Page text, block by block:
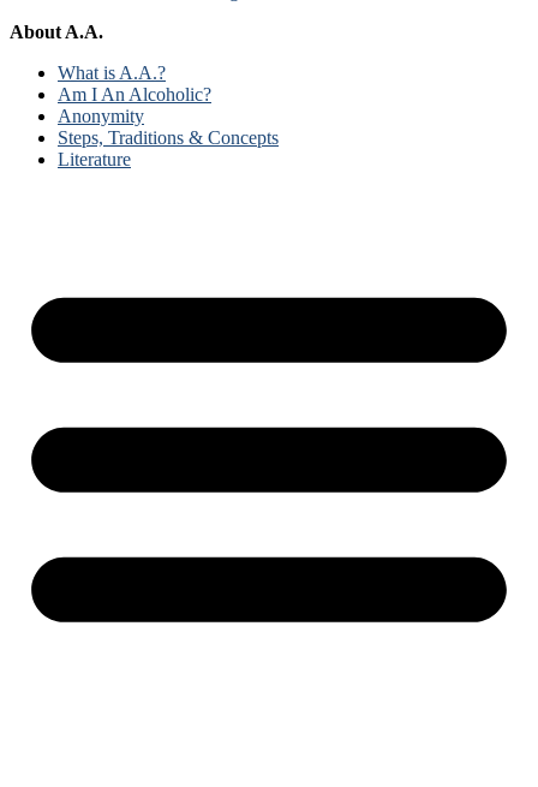
About A.A.
What is A.A.?
Am I An Alcoholic?
Anonymity
Steps, Traditions & Concepts
Literature